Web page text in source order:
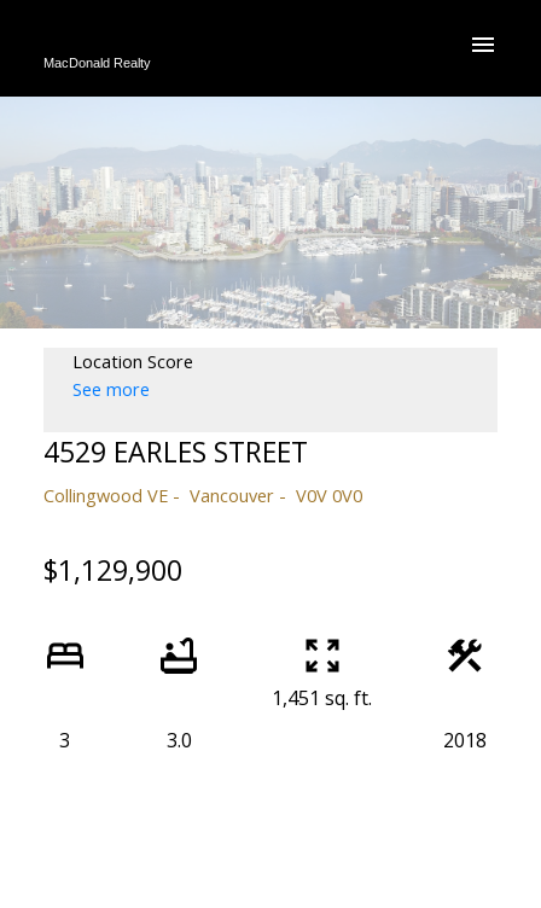
MacDonald Realty
Location Score
See more
4529 EARLES STREET
Collingwood VE Vancouver V0V 0V0
$1,129,900
3 3.0
1,451 sq. ft.
2018